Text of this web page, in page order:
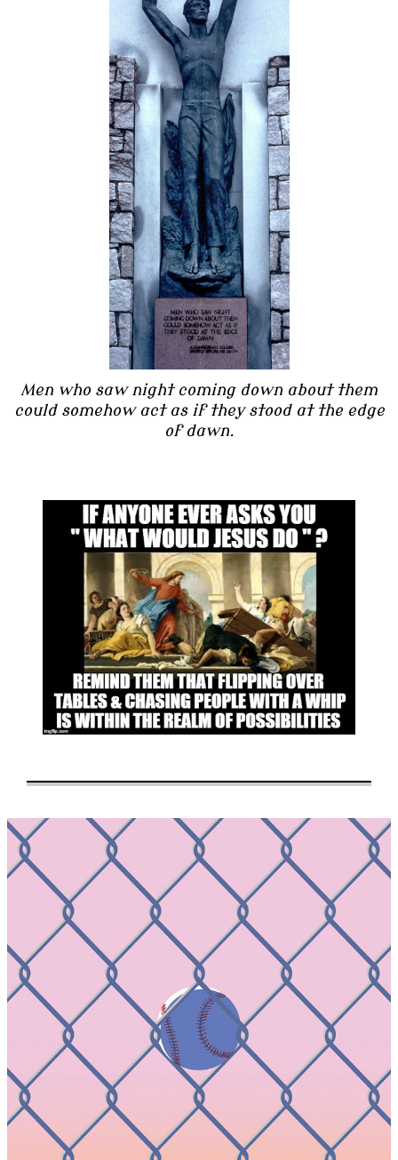
Men who saw night coming down about them
could somehow act as if they stood at the edge
of dawn.